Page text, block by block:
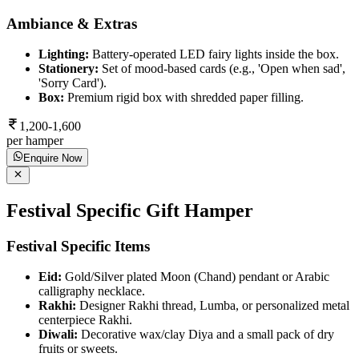
Ambiance & Extras
Lighting: Battery-operated LED fairy lights inside the box.
Stationery: Set of mood-based cards (e.g., 'Open when sad',
'Sorry Card').
Box: Premium rigid box with shredded paper filling.
1,200-1,600
per hamper
Enquire Now
Festival Specific Gift Hamper
Festival Specific Items
Eid: Gold/Silver plated Moon (Chand) pendant or Arabic
calligraphy necklace.
Rakhi: Designer Rakhi thread, Lumba, or personalized metal
centerpiece Rakhi.
Diwali: Decorative wax/clay Diya and a small pack of dry
fruits or sweets.